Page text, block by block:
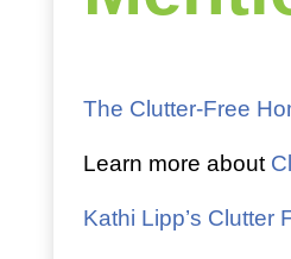
The Clutter-Free
Learn more about
Kathi Lipp’s Clutter